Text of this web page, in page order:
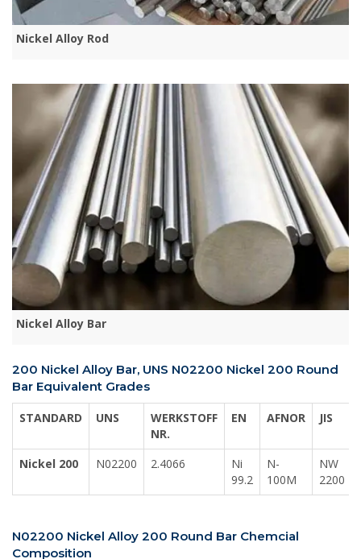
Nickel Alloy Rod
Nickel Alloy Bar
200 Nickel Alloy Bar, UNS N02200 Nickel 200 Round
Bar Equivalent Grades
STANDARD UNS
WERKSTOFF
NR.
EN AFNOR JIS
Nickel 200 N02200 2.4066
Ni
99.2
N-
100M
NW
2200
N02200 Nickel Alloy 200 Round Bar Chemcial
Composition